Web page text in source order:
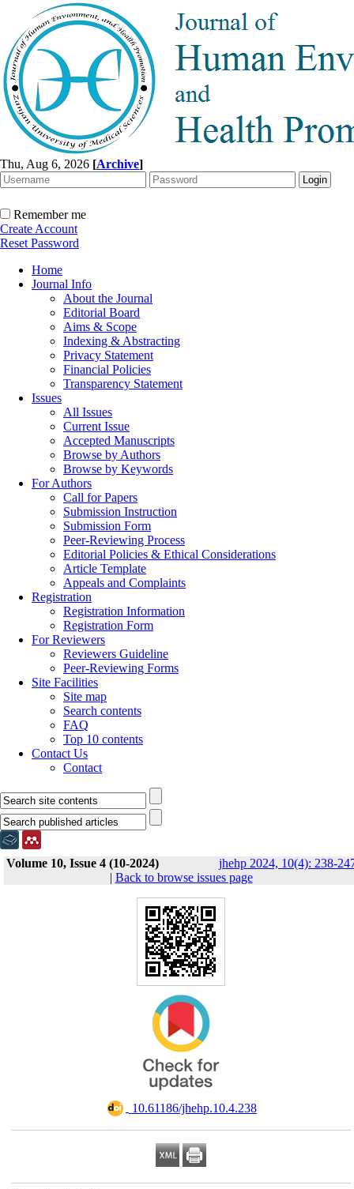
Thu, Aug 6, 2026 [Archive]
Remember me
Create Account
Reset Password
Home
Journal Info
About the Journal
Editorial Board
Aims & Scope
Indexing & Abstracting
Privacy Statement
Financial Policies
Transparency Statement
Issues
All Issues
Current Issue
Accepted Manuscripts
Browse by Authors
Browse by Keywords
For Authors
Call for Papers
Submission Instruction
Submission Form
Peer-Reviewing Process
Editorial Policies & Ethical Considerations
Article Template
Appeals and Complaints
Registration
Registration Information
Registration Form
For Reviewers
Reviewers Guideline
Peer-Reviewing Forms
Site Facilities
Site map
Search contents
FAQ
Top 10 contents
Contact Us
Contact
Volume 10, Issue 4 (10-2024)
jhehp 2024, 10(4): 238-
| Back to browse issues page
‎ 10.61186/jhehp.10.4.238